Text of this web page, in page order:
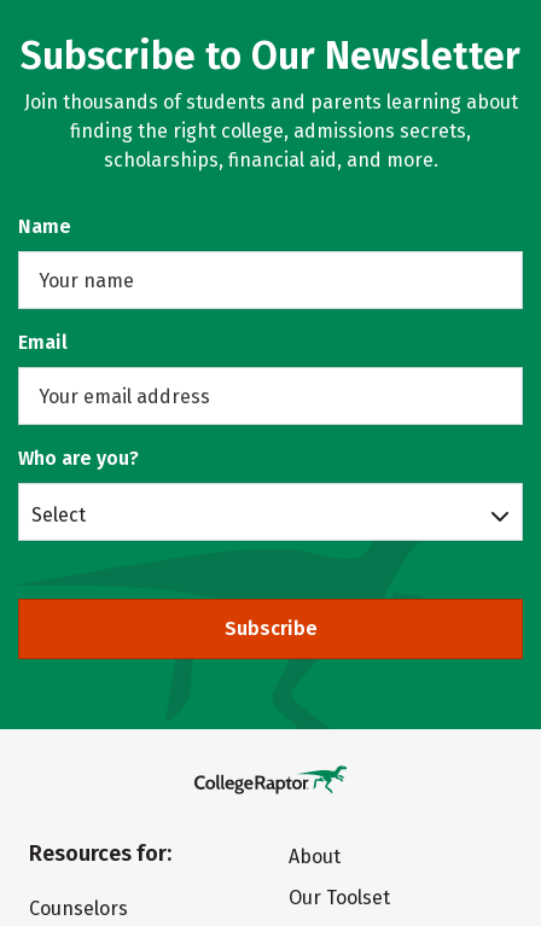
Subscribe to Our Newsletter
Join thousands of students and parents learning about
finding the right college, admissions secrets,
scholarships, financial aid, and more.
Name
Email
Who are you?
Select
Subscribe
Resources for:
Counselors
About
Our Toolset